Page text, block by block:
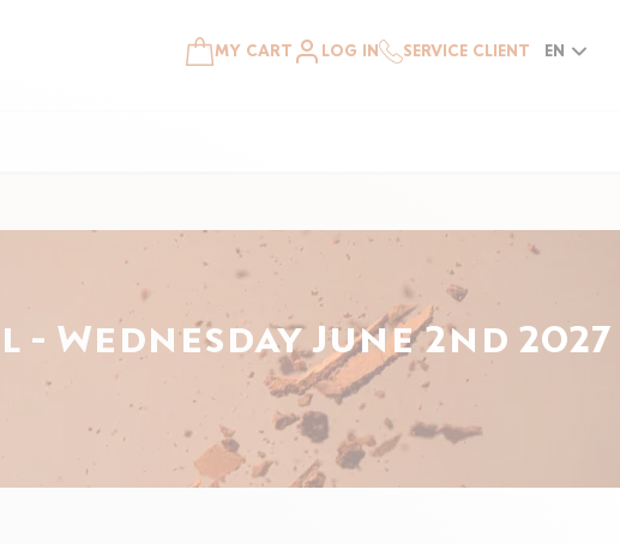
MY CART LOG IN SERVICE CLIENT EN
Wednesday June 2nd 2027